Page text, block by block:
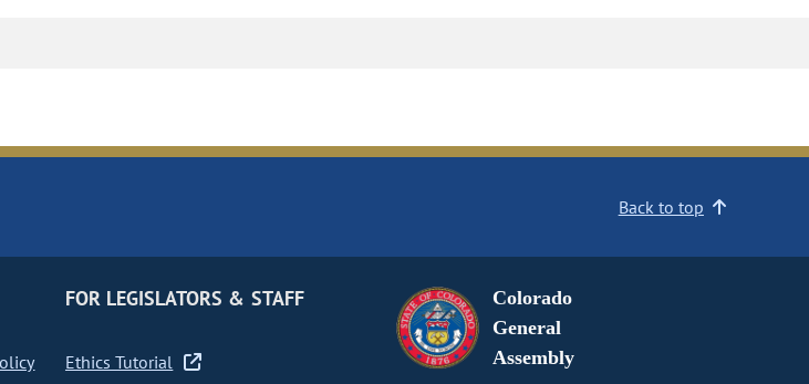
Back to top
FOR LEGISLATORS & STAFF
Ethics Tutorial
Colorado
General
Assembly